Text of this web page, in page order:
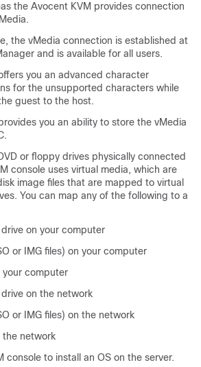
the Avocent KVM provides connection
the vMedia connection is established at
and is available for all users.
you an advanced character
for the unsupported characters while
guest to the host.
you an ability to store the vMedia
or floppy drives physically connected
console uses virtual media, which are
image files that are mapped to virtual
You can map any of the following to a
on your computer
or IMG files) on your computer
your computer
on the network
or IMG files) on the network
the network
console to install an OS on the server.